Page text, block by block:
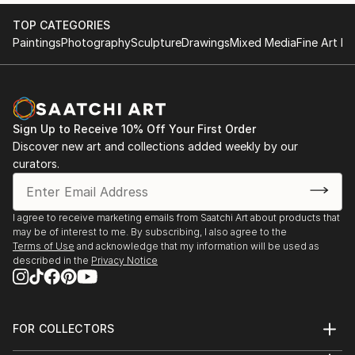
TOP CATEGORIES
PaintingsPhotographySculptureDrawingsMixed MediaFine Art
Sign Up to Receive 10% Off Your First Order
Discover new art and collections added weekly by our
curators.
I agree to receive marketing emails from Saatchi Art about products that
may be of interest to me. By subscribing, I also agree to the
Terms of Use and acknowledge that my information will be used as
described in the Privacy Notice
FOR COLLECTORS